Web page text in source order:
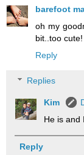
barefoot
oh my
bit..too cute!
Reply
Replies
Kim
He is and
Reply